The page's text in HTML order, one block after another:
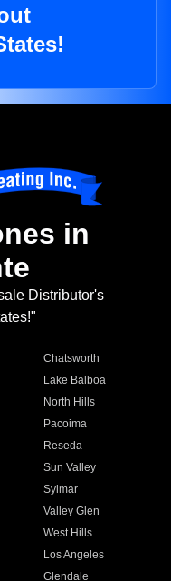
in
Distributor's
Chatsworth
Lake Balboa
North Hills
Pacoima
Reseda
Sun Valley
Sylmar
Valley Glen
West Hills
Los Angeles
Glendale